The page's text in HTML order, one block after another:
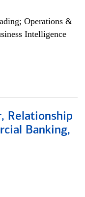
Operations &
Intelligence
Relationship
Banking,